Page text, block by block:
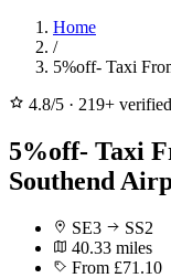
Home
/
5%off- Taxi
4.8/5 · 219+
5%off- Taxi
Southend
SE3
SS2
40.33 miles
From £71.10